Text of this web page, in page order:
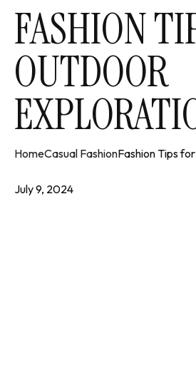
FASHION
OUTDOOR
HomeCasual FashionFashion Tips
July 9, 2024